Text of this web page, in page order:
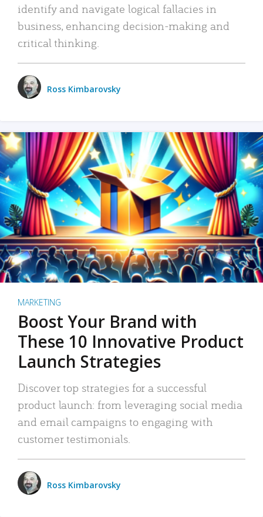
identify and navigate logical fallacies in
business, enhancing decision-making and
critical thinking.
Ross Kimbarovsky
MARKETING
Boost Your Brand with
These 10 Innovative Product
Launch Strategies
Discover top strategies for a successful
product launch: from leveraging social media
and email campaigns to engaging with
customer testimonials.
Ross Kimbarovsky